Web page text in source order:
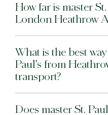
How far is master
London Heathrow
What is the best
Paul’s from
transport?
Does master St.